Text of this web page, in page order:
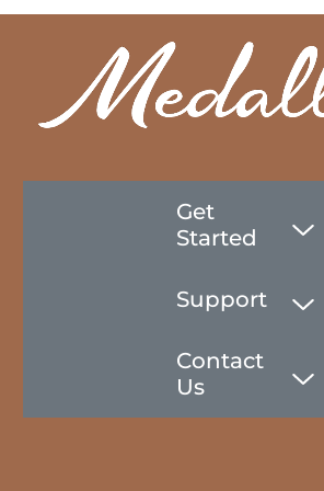
Get
Started
Support
Contact
Us